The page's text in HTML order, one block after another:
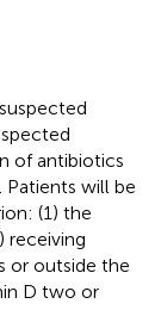
of antibiotics
Patients will be
(1) the
receiving
or outside the
D two or